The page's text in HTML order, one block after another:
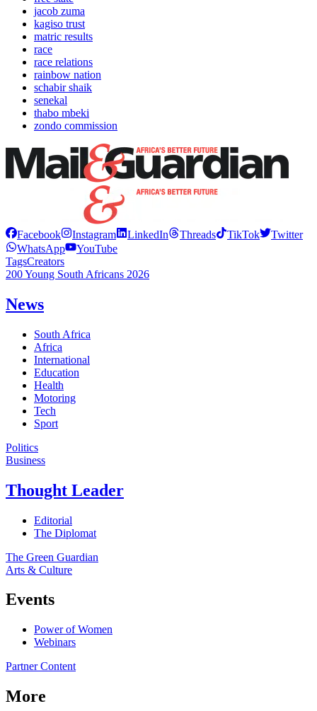
jacob zuma
kagiso trust
matric results
race
race relations
rainbow nation
schabir shaik
senekal
thabo mbeki
zondo commission
Facebook Instagram LinkedIn Threads TikTok
Twitter
WhatsApp
YouTube
TagsCreators
200 Young South Africans 2026
News
South Africa
Africa
International
Education
Health
Motoring
Tech
Sport
Politics
Business
Thought Leader
Editorial
The Diplomat
The Green Guardian
Arts & Culture
Events
Power of Women
Webinars
Partner Content
More